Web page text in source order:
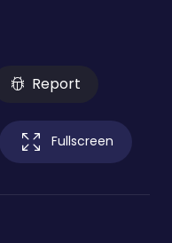
Report
Fullscreen